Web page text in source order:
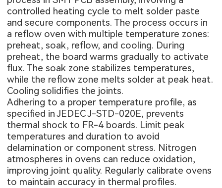
controlled heating cycle to melt solder paste
and secure components. The process occurs in
a reflow oven with multiple temperature zones:
preheat, soak, reflow, and cooling. During
preheat, the board warms gradually to activate
flux. The soak zone stabilizes temperatures,
while the reflow zone melts solder at peak heat.
Cooling solidifies the joints.
Adhering to a proper temperature profile, as
specified in JEDEC J-STD-020E, prevents
thermal shock to FR-4 boards. Limit peak
temperatures and duration to avoid
delamination or component stress. Nitrogen
atmospheres in ovens can reduce oxidation,
improving joint quality. Regularly calibrate ovens
to maintain accuracy in thermal profiles.